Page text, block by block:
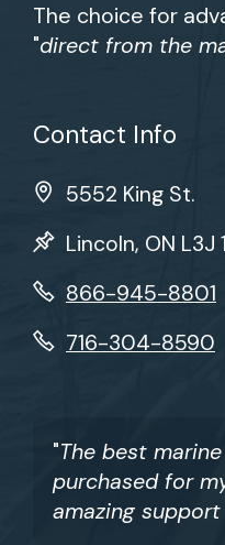
The choice for
"direct from the
Contact Info
5552 King St.
Lincoln, ON L3J
866-945-8801
716-304-8590
"The best
purchased for
amazing